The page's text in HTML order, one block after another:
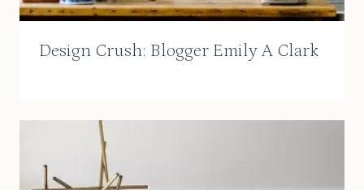
Design Crush: Blogger Emily A Clark